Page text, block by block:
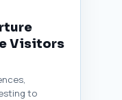
Visitors
to